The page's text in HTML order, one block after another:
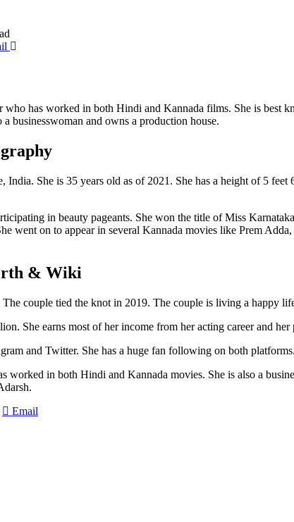
who has worked in both Hindi and Kannada films. She is
businesswoman and owns a production house.
She is 35 years old as of 2021. She has a height of 5
in beauty pageants. She won the title of Miss
went on to appear in several Kannada movies like Prem
& Wiki
couple tied the knot in 2019. The couple is living a happy
She earns most of her income from her acting career and her
and Twitter. She has a huge fan following on both
worked in both Hindi and Kannada movies. She is also a
Email